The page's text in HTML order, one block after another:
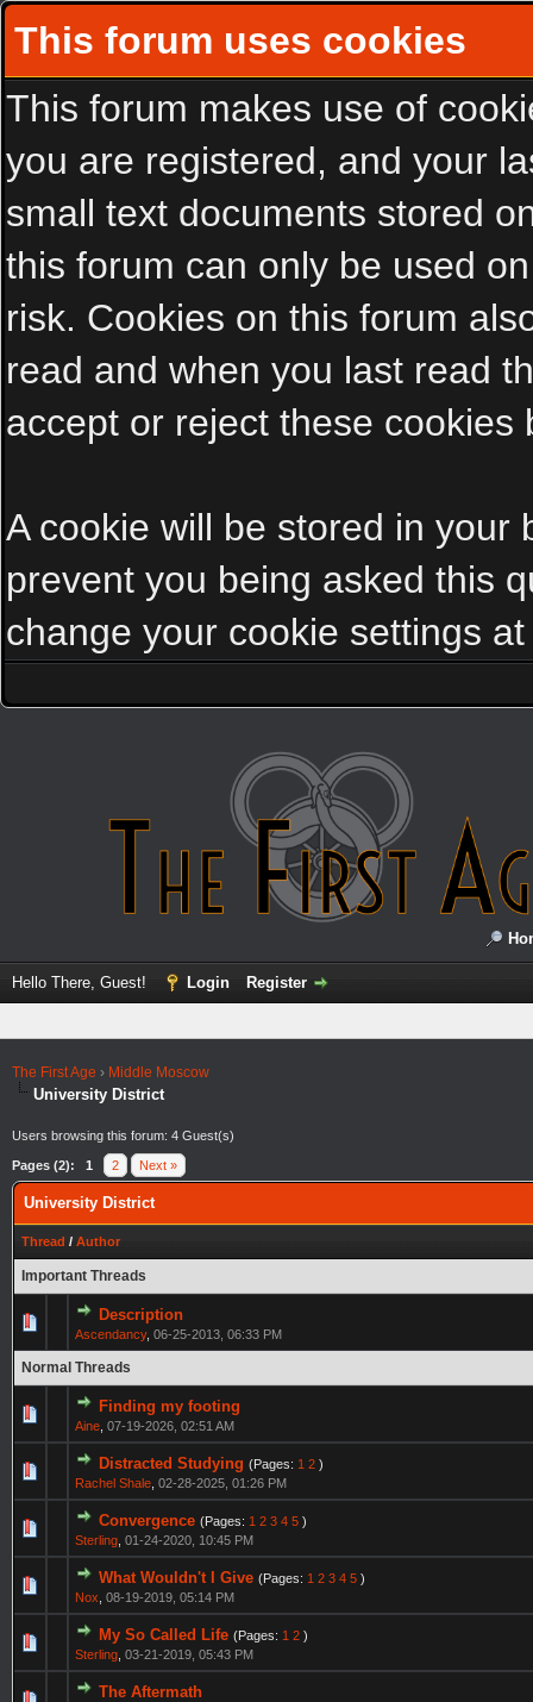
This forum uses cookies
This forum makes use of
you are registered, and your
small text documents stored
this forum can only be used
risk. Cookies on this forum
read and when you last read
accept or reject these cookies
A cookie will be stored in your
prevent you being asked this
change your cookie settings
Hello There, Guest! Login Register
The First Age › Middle Moscow
University District
Users browsing this forum: 4 Guest(s)
Pages (2): 1 2 Next »
University District
Thread / Author
Important Threads
Description
Ascendancy, 06-25-2013, 06:33 PM
Normal Threads
Finding my footing
Aine 07-19-2026, 02:51 AM
Distracted Studying (Pages: 1 2 )
Rachel Shale 02-28-2025, 01:26 PM
Convergence (Pages: 1 2 3 4 5 )
Sterling 01-24-2020, 10:45 PM
What Wouldn't I Give (Pages: 1 2 3 4 5 )
Nox 08-19-2019, 05:14 PM
My So Called Life (Pages: 1 2 )
Sterling 03-21-2019, 05:43 PM
The Aftermath